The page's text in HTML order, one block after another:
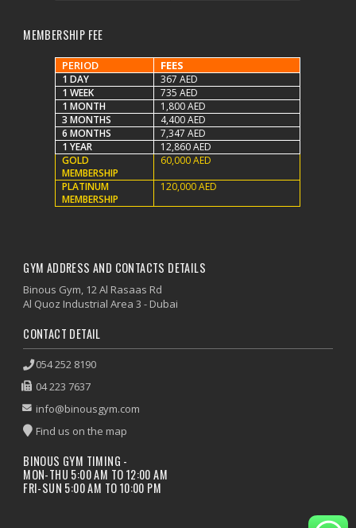
MEMBERSHIP FEE
PERIOD FEES
1 DAY
367 AED
1 WEEK
735 AED
1 MONTH
1,800 AED
3 MONTHS
4,400 AED
6 MONTHS
7,347 AED
1 YEAR
12,860 AED
GOLD
MEMBERSHIP
60,000 AED
PLATINUM
MEMBERSHIP
120,000 AED
GYM ADDRESS AND CONTACTS DETAILS
Binous Gym, 12 Al Rasaas Rd
Al Quoz Industrial Area 3 - Dubai
CONTACT DETAIL
054 252 8190
04 223 7637
info@binousgym.com
Find us on the map
BINOUS GYM TIMING -
MON-THU 5:00 AM TO 12:00 AM
FRI-SUN 5:00 AM TO 10:00 PM